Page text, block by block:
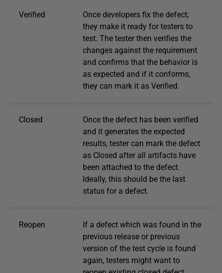
Verified
Once developers fix the defect,
they make it ready for testers to
test. The tester then verifies the
changes against the requirement
and confirms that the behavior is
as expected and if it conforms,
they can mark it as Verified.
Closed
Once the defect has been verified
and it generates the expected
results, tester can mark the defect
as Closed after all artifacts have
been attached to the defect.
Ideally, this should be the last
status for a defect.
Reopen
If a defect which was found in the
previous release or previous
version of the test cycle is found
again, testers might want to